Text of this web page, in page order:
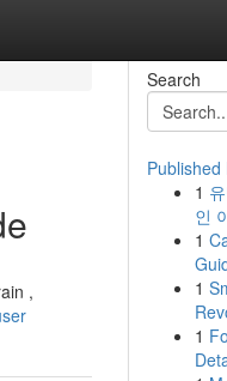
,
Search
Published
1
인
1
1
1